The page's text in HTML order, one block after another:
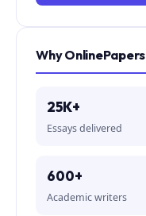
Why OnlinePapers
25K+
Essays delivered
600+
Academic writers